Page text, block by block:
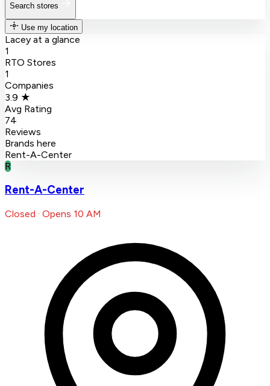
Search stores
Use my location
Lacey at a glance
1
RTO Stores
1
Companies
3.9 ★
Avg Rating
74
Reviews
Brands here
Rent-A-Center
R
Rent-A-Center
Closed · Opens 10 AM